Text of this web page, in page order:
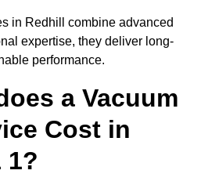
in Redhill combine advanced
expertise, they deliver long-
performance.
a Vacuum
Cost in
1?